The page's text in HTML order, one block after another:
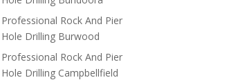
Professional Rock And Pier
Hole Drilling Burwood
Professional Rock And Pier
Hole Drilling Campbellfield